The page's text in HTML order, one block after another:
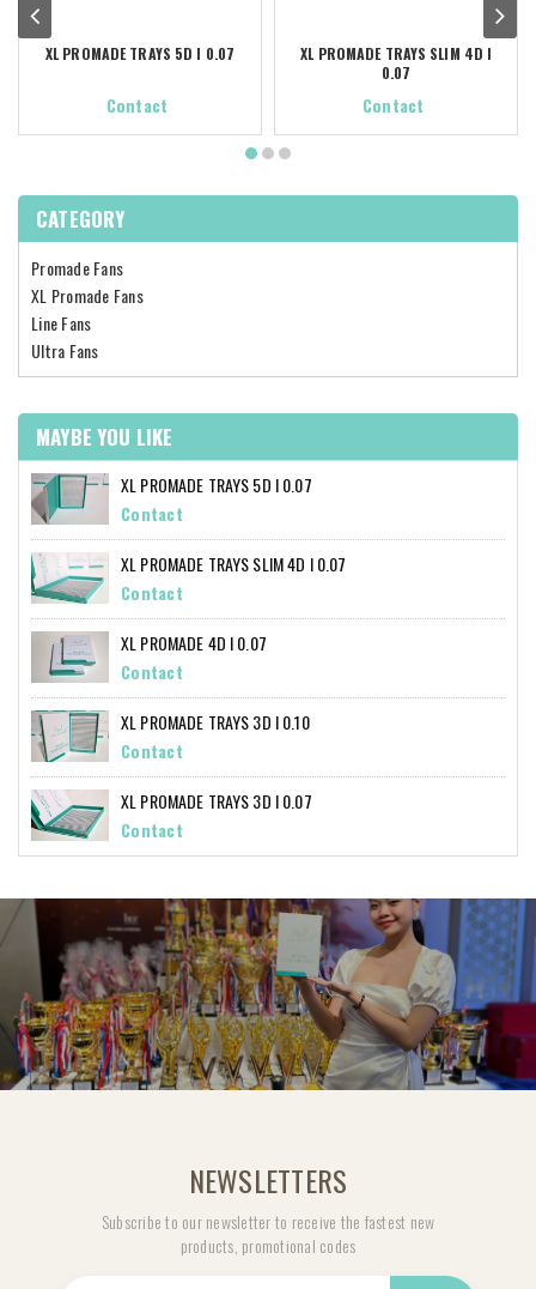
XL PROMADE TRAYS 5D I 0.07
Contact
XL PROMADE TRAYS SLIM 4D I
0.07
Contact
CATEGORY
Promade Fans
XL Promade Fans
Line Fans
Ultra Fans
MAYBE YOU LIKE
XL PROMADE TRAYS 5D I 0.07
Contact
XL PROMADE TRAYS SLIM 4D I 0.07
Contact
XL PROMADE 4D I 0.07
Contact
XL PROMADE TRAYS 3D I 0.10
Contact
XL PROMADE TRAYS 3D I 0.07
Contact
NEWSLETTERS
Subscribe to our newsletter to receive the fastest new
products, promotional codes